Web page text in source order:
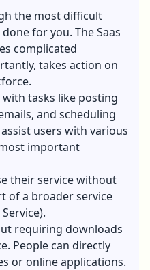
the most difficult
for you. The Saas
complicated
takes action on
tasks like posting
and scheduling
users with various
important
their service without
of a broader service
.
requiring downloads
People can directly
or online applications.